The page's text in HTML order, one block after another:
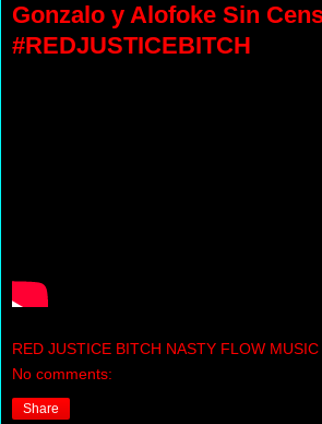
Gonzalo y Alofoke Sin
#REDJUSTICEBITCH
RED JUSTICE BITCH NASTY FLOW MUSIC
No comments:
Share